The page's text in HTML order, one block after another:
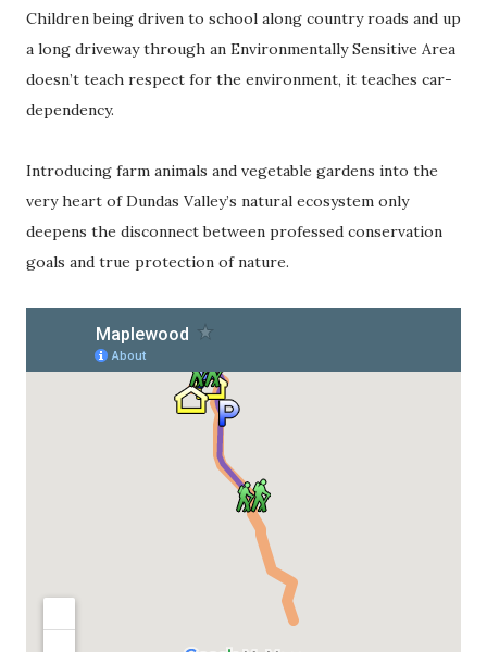
Children being driven to school along country roads and up
a long driveway through an Environmentally Sensitive Area
doesn’t teach respect for the environment, it teaches car-
dependency.
Introducing farm animals and vegetable gardens into the
very heart of Dundas Valley’s natural ecosystem only
deepens the disconnect between professed conservation
goals and true protection of nature.